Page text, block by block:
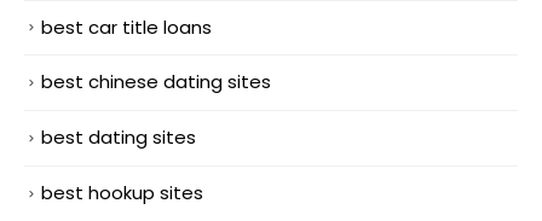
best car title loans
best chinese dating sites
best dating sites
best hookup sites